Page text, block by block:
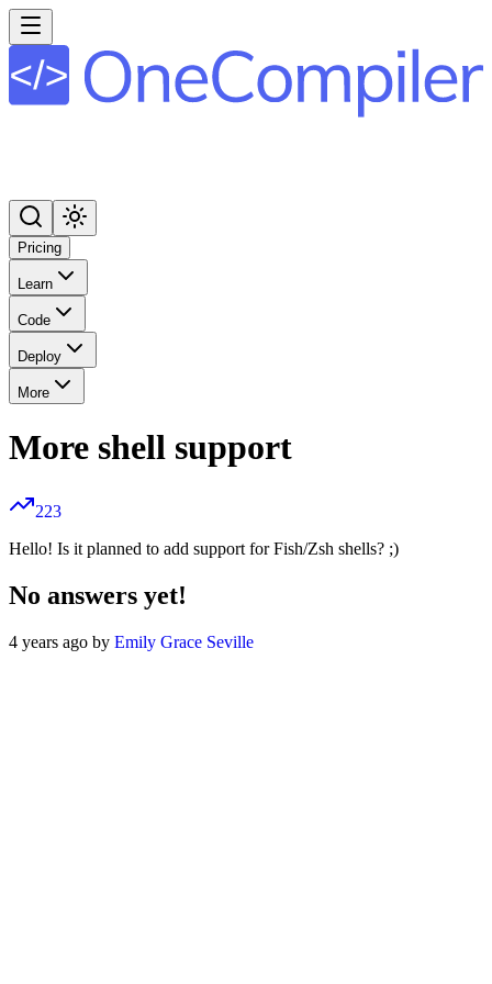
Pricing
Learn
Code
Deploy
More
More shell support
223
Hello! Is it planned to add support for Fish/Zsh shells? ;)
No answers yet!
4 years ago by Emily Grace Seville